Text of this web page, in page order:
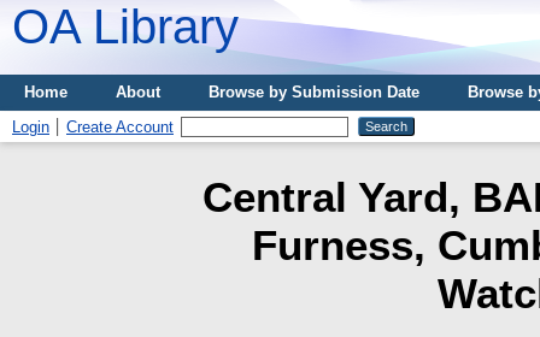
OA Library
Home About Browse by Submission Date
Browse
Login
Create Account
Central Yard,
Furness,